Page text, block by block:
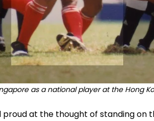
as a national player at the Hong
proud at the thought of standing on